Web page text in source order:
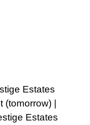
Estates
(tomorrow) |
Estates